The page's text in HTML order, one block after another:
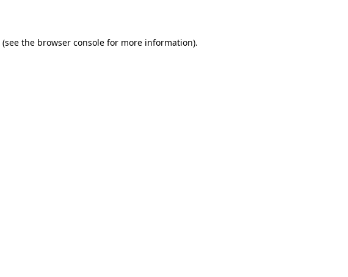
(see the browser consolefor more information).